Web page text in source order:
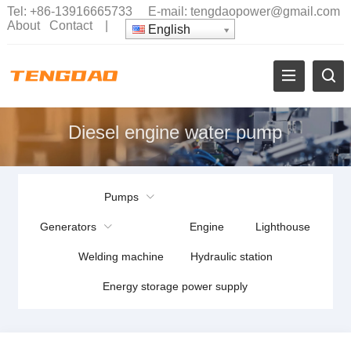
Tel: +86-13916665733 E-mail: tengdaopower@gmail.com
About
Contact| English
Diesel engine water pump
Pumps
Generators Engine Lighthouse
Welding machine Hydraulic station
Energy storage power supply